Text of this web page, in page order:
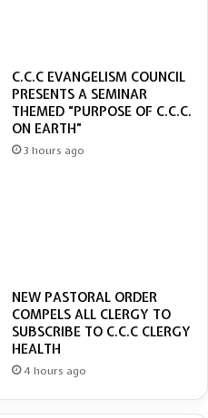
C.C.C EVANGELISM COUNCIL
PRESENTS A SEMINAR
THEMED “PURPOSE OF C.C.C.
ON EARTH”
3 hours ago
NEW PASTORAL ORDER
COMPELS ALL CLERGY TO
SUBSCRIBE TO C.C.C CLERGY
HEALTH
4 hours ago